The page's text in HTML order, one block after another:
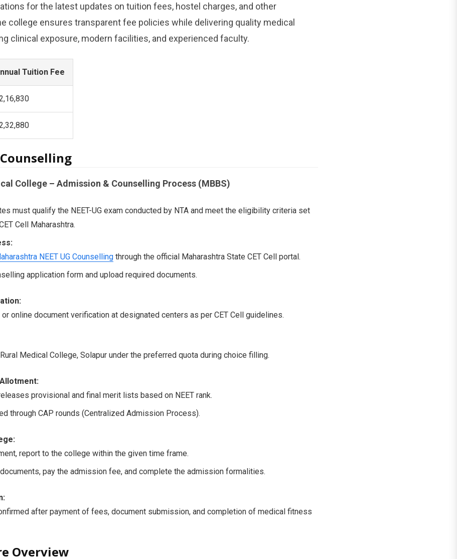
for the latest updates on tuition fees, hostel charges, and other
college ensures transparent fee policies while delivering quality medical
clinical exposure, modern facilities, and experienced faculty.
Tuition Fee
College – Admission & Counselling Process (MBBS)
must qualify the NEET-UG exam conducted by NTA and meet the eligibility criteria set
Cell Maharashtra.
NEET UG Counsellingthrough the official Maharashtra State CET Cell portal.
application form and upload required documents.
online document verification at designated centers as per CET Cell guidelines.
Medical College, Solapur under the preferred quota during choice filling.
provisional and final merit lists based on NEET rank.
through CAP rounds (Centralized Admission Process).
report to the college within the given time frame.
pay the admission fee, and complete the admission formalities.
after payment of fees, document submission, and completion of medical fitness
Overview